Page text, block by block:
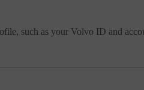
such as your Volvo ID and